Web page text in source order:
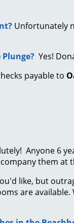
Unfortunately
Yes!
payable to
Anyone 6
them at
like, but
are